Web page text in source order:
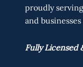
proudly
and
Fully Licensed